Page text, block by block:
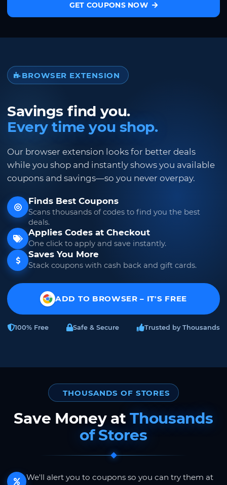
GET COUPONS NOW
BROWSER EXTENSION
Savings find you.
Every time you shop.
Our browser extension looks for better deals
while you shop and instantly shows you available
coupons and savings—so you never overpay.
Finds Best Coupons
Scans thousands of codes to find you the best
deals.
Applies Codes at Checkout
One click to apply and save instantly.
Saves You More
Stack coupons with cash back and gift cards.
ADD TO BROWSER – IT'S FREE
100% Free Safe & Secure Trusted by Thousands
THOUSANDS OF STORES
Save Money atThousands
of Stores
We'll alert you to coupons so you can try them at